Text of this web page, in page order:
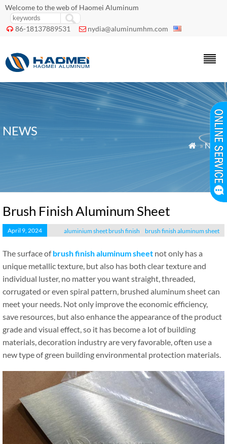
Welcome to the web of Haomei Aluminum
 86-18137889531  nydia@aluminumhm.com
NEWS
 »News
Brush Finish Aluminum Sheet
April 9, 2024 aluminium sheet brush finish brush finish aluminum sheet
The surface ofbrush finish aluminum sheet not only has a
unique metallic texture, but also has both clear texture and
individual luster, no matter you want straight, threaded,
corrugated or even spiral pattern, brushed aluminum sheet can
meet your needs. Not only improve the economic efficiency,
save resources, but also enhance the appearance of the product
grade and visual effect, so it has become a lot of building
materials, decoration industry are very favorable, often use a
new type of green building environmental protection materials.